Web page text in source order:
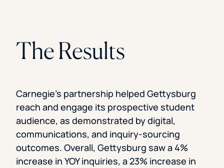
The Results
Carnegie’s partnership helped Gettysburg
reach and engage its prospective student
audience, as demonstrated by digital,
communications, and inquiry-sourcing
outcomes. Overall, Gettysburg saw a 4%
increase in YOY inquiries, a 23% increase in